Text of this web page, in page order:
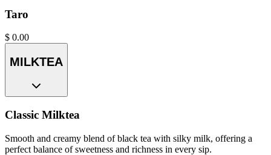
Taro
$ 0.00
MILKTEA
Classic Milktea
Smooth and creamy blend of black tea with silky milk, offering a
perfect balance of sweetness and richness in every sip.